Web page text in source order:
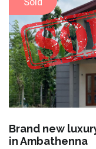
Brand new
in Ambathenna